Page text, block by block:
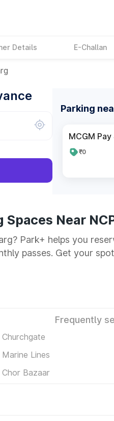
Details E-Challan
Parking
MCGM
₹0
Near
Park+ helps you
passes. Get your
Frequently
Lines
Chor Bazaar